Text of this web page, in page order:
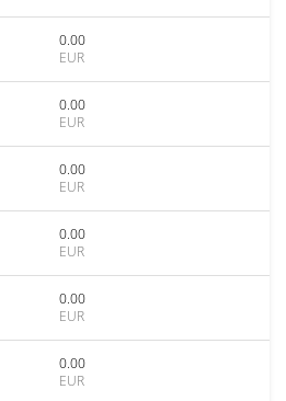
0.00
EUR
0.00
EUR
0.00
EUR
0.00
EUR
0.00
EUR
0.00
EUR